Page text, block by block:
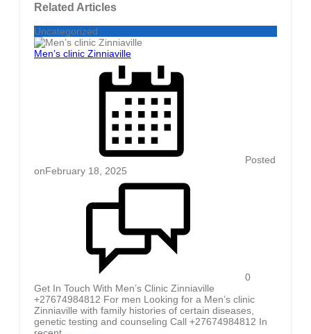
Related Articles
Uncategorized
Men’s clinic Zinniaville
Posted
onFebruary 18, 2025
0
Get In Touch With Men’s Clinic Zinniaville
+27674984812 For men Looking for a Men’s clinic
Zinniaville with family histories of certain diseases,
genetic testing and counseling Call +27674984812 In